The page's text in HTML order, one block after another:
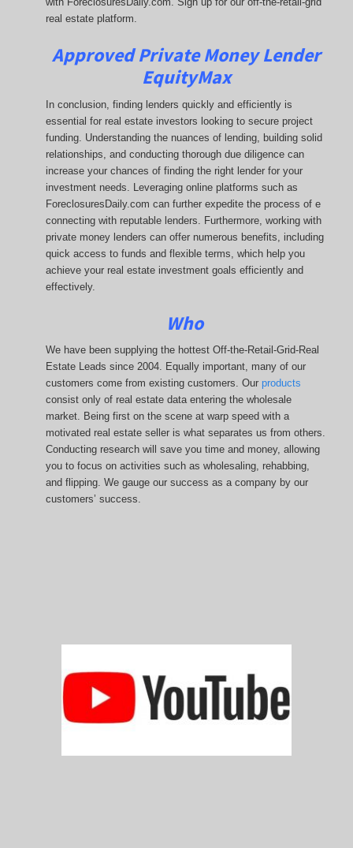
real estate platform.
Approved Private Money Lender
EquityMax
In conclusion, finding lenders quickly and efficiently is
essential for real estate investors looking to secure project
funding. Understanding the nuances of lending, building solid
relationships, and conducting thorough due diligence can
increase your chances of finding the right lender for your
investment needs. Leveraging online platforms such as
ForeclosuresDaily.com can further expedite the process of e
connecting with reputable lenders. Furthermore, working with
private money lenders can offer numerous benefits, including
quick access to funds and flexible terms, which help you
achieve your real estate investment goals efficiently and
effectively.
Who
We have been supplying the hottest Off-the-Retail-Grid-Real
Estate Leads since 2004. Equally important, many of our
customers come from existing customers. Our products
consist only of real estate data entering the wholesale
market. Being first on the scene at warp speed with a
motivated real estate seller is what separates us from others.
Conducting research will save you time and money, allowing
you to focus on activities such as wholesaling, rehabbing,
and flipping. We gauge our success as a company by our
customers’ success.